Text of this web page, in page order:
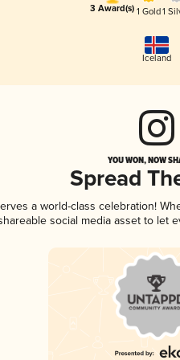
3 Award(s) 1 Gold1
Iceland
YOU WON, NOW
Spread
a world-class celebration!
social media asset to let